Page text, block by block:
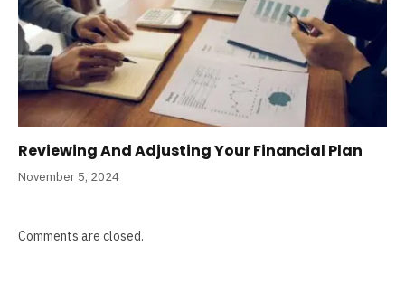
Reviewing And Adjusting Your Financial Plan
November 5, 2024
Comments are closed.